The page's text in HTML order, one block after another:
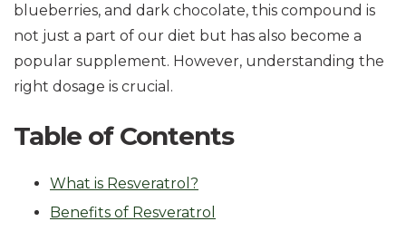
blueberries, and dark chocolate, this compound is
not just a part of our diet but has also become a
popular supplement. However, understanding the
right dosage is crucial.
Table of Contents
What is Resveratrol?
Benefits of Resveratrol